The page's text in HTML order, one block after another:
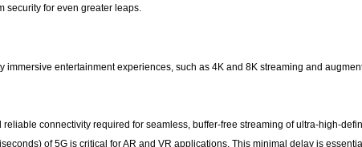
security for even greater leaps.
entertainment experiences, such as 4K and 8K streaming and
connectivity required for seamless, buffer-free streaming of ultra-high-
of 5G is critical for AR and VR applications. This minimal delay is